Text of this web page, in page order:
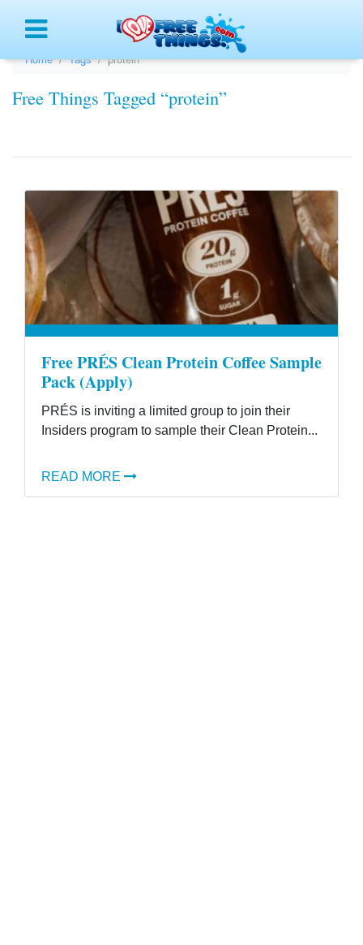
Home Tags protein
Free Things Tagged “protein”
Free PRÉS Clean Protein Coffee Sample
Pack (Apply)
PRÉS is inviting a limited group to join their
Insiders program to sample their Clean Protein...
READ MORE
Menu